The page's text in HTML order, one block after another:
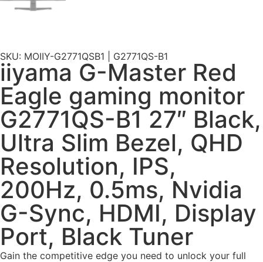
SKU: MOIIY-G2771QSB1 | G2771QS-B1
iiyama G-Master Red
Eagle gaming monitor
G2771QS-B1 27″ Black,
Ultra Slim Bezel, QHD
Resolution, IPS,
200Hz, 0.5ms, Nvidia
G-Sync, HDMI, Display
Port, Black Tuner
Gain the competitive edge you need to unlock your full